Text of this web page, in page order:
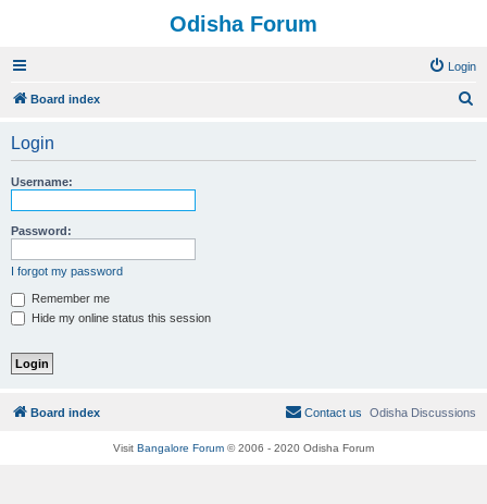
Odisha Forum
Login
Board index
Login
Username:
Password:
I forgot my password
Remember me
Hide my online status this session
Board index Odisha Discussions
Contact us
Visit Bangalore Forum © 2006 - 2020 Odisha Forum